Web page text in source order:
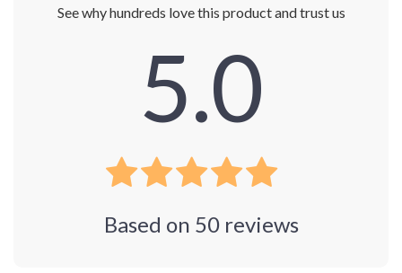
See why hundreds love this product and trust us
5.0
Based on 50reviews